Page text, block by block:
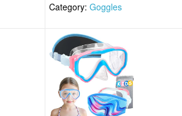
Category: Goggles